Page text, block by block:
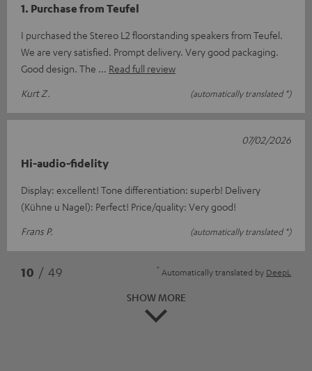
1. Purchase from Teufel
I purchased the Stereo L2 floorstanding speakers from Teufel.
We are very satisfied. Prompt delivery. Very good packaging.
Good design. The
Read full review
Kurt Z.
(automatically translated *)
Hi-audio-fidelity
Display: excellent! Tone differentiation: superb! Delivery
(Kühne u Nagel): Perfect! Price/quality: Very good!
Frans P.
(automatically translated *)
07/02/2026
10 / 49 * Automatically translated by DeepL
SHOW MORE